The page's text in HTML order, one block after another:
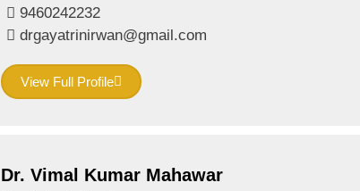
9460242232
drgayatrinirwan@gmail.com
View Full Profile
Dr. Vimal Kumar Mahawar